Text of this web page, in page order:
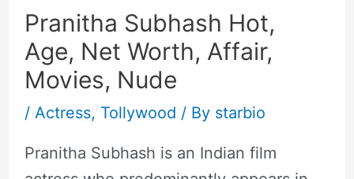
Pranitha Subhash Hot,
Age, Net Worth, Affair,
Movies, Nude
/ Actress, Tollywood / By starbio
Pranitha Subhash is an Indian film